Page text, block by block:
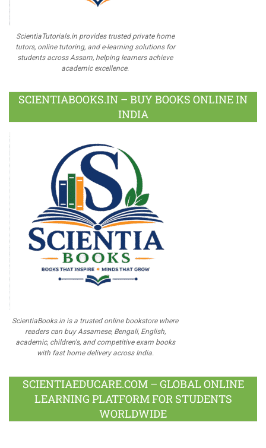
ScientiaTutorials.in provides trusted private home
tutors, online tutoring, and e-learning solutions for
students across Assam, helping learners achieve
academic excellence.
SCIENTIABOOKS.IN – BUY BOOKS ONLINE IN
INDIA
ScientiaBooks.in is a trusted online bookstore where
readers can buy Assamese, Bengali, English,
academic, children's, and competitive exam books
with fast home delivery across India.
SCIENTIAEDUCARE.COM – GLOBAL ONLINE
LEARNING PLATFORM FOR STUDENTS
WORLDWIDE